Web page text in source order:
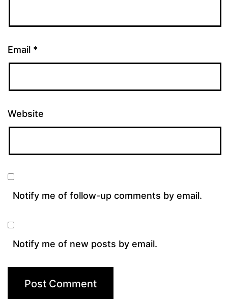
Email *
Website
Notify me of follow-up comments by email.
Notify me of new posts by email.